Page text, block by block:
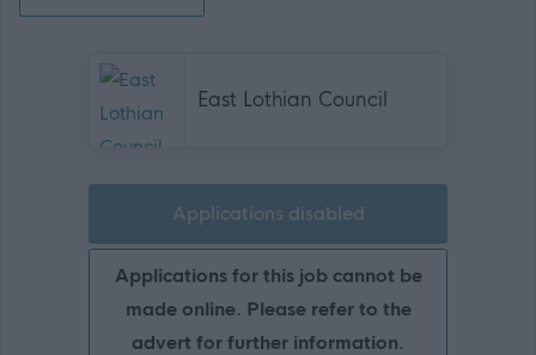
East Lothian Council
Applications disabled
Applications for this job cannot be
made online. Please refer to the
advert for further information.